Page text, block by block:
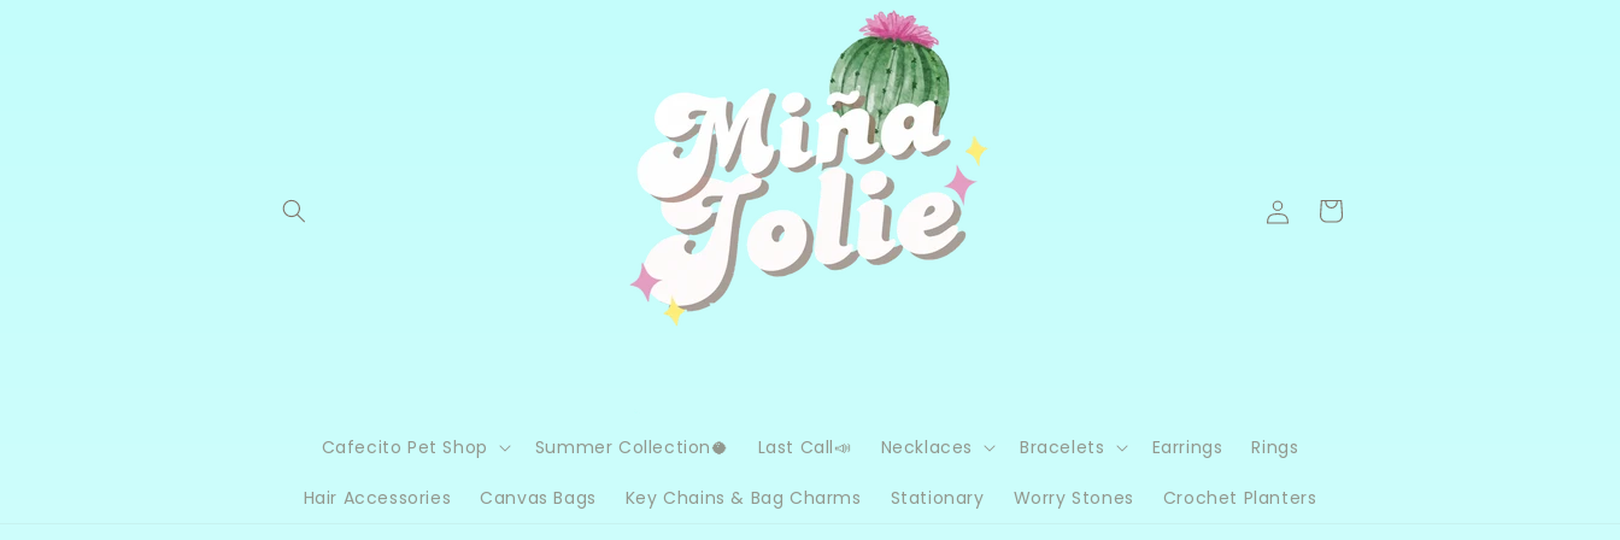
Cafecito Pet Shop Summer Collection🥥 Last Call📣 Necklaces Bracelets Earrings Rings
Hair Accessories Canvas Bags Key Chains & Bag Charms Stationary Worry Stones Crochet Planters
Log
in
Cart